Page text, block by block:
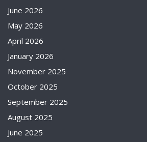
June 2026
May 2026
April 2026
January 2026
November 2025
October 2025
September 2025
August 2025
June 2025